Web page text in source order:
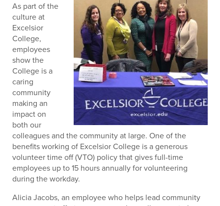
As part of the
culture at
Excelsior
College,
employees
show the
College is a
caring
community
making an
impact on
both our
colleagues and the community at large. One of the
benefits working of Excelsior College is a generous
volunteer time off (VTO) policy that gives full-time
employees up to 15 hours annually for volunteering
during the workday.
Alicia Jacobs, an employee who helps lead community